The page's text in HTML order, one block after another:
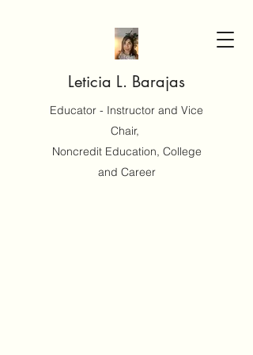
Leticia L. Barajas
Educator - Instructor and Vice
Chair,
Noncredit Education, College
and Career